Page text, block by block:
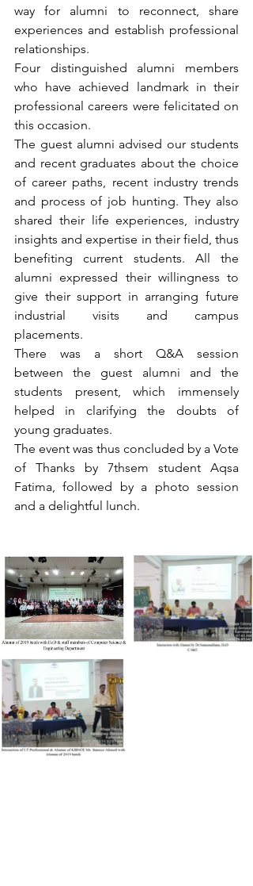
way for alumni to reconnect, share
experiences and establish professional
relationships.
Four distinguished alumni members
who have achieved landmark in their
professional careers were felicitated on
this occasion.
The guest alumni advised our students
and recent graduates about the choice
of career paths, recent industry trends
and process of job hunting. They also
shared their life experiences, industry
insights and expertise in their field, thus
benefiting current students. All the
alumni expressed their willingness to
give their support in arranging future
industrial visits and campus
placements.
There was a short Q&A session
between the guest alumni and the
students present, which immensely
helped in clarifying the doubts of
young graduates.
The event was thus concluded by a Vote
of Thanks by 7thsem student Aqsa
Fatima, followed by a photo session
and a delightful lunch.